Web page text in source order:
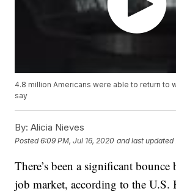
4.8 million Americans were able to return to
say
By: Alicia Nieves
Posted6:09 PM, Jul 16, 2020 and last updated
There’s been a significant
job market, according to the U.S.